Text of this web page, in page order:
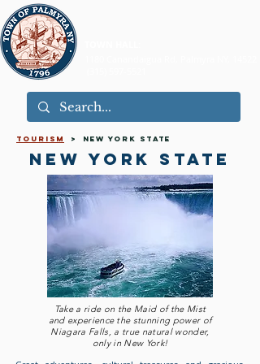
tourism > new york state
new york state
Take a ride on the Maid of the Mist
and experience the stunning power of
Niagara Falls, a true natural wonder,
only in New York!